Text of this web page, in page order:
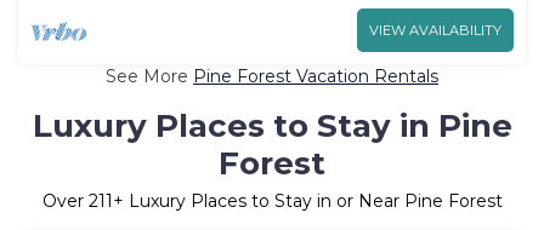
VIEW AVAILABILITY
See More Pine Forest Vacation Rentals
Luxury Places to Stay in Pine
Forest
Over 211 + Luxury Places to Stay in or Near Pine Forest